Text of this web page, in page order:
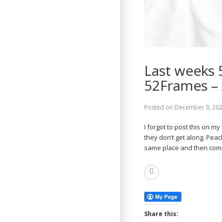
Last
52Frames
Posted on December 9,
I forgot to post this on
they don’t get along.
same place and then
Read
Share this: